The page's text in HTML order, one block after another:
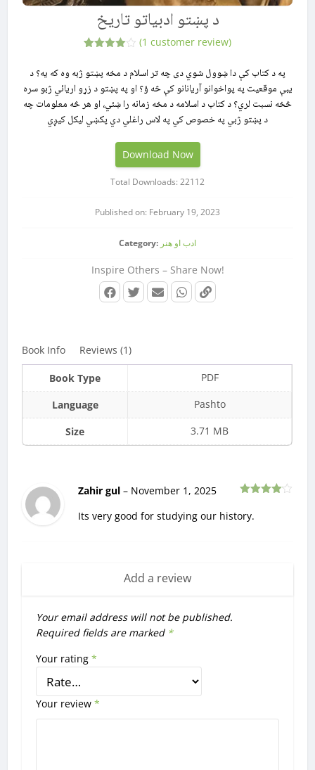
د پښتو ادبیاتو تاریخ
of 5
based
on
customer
rating
(1 customer review)
په د کتاب کې دا ښوول شوي دی چه تر اسلام د مخه پښتو ژبه وه که یه؟ د
يبې موقعیت په پواخوانو آریانانو کې څه ؤ؟ او په پښتو د زړو اریائي ژبو سره
څخه نسبت لري؟ د کتاب د اسلامه د مخه زمانه را ښئي، او هر څه معلومات چه
د پښتو ژبي په خصوص کي په لاس راغلي دي پکښي لیکل کیږي
Download Now
Total Downloads: 22112
Published on: February 19, 2023
Category: ادب او هنر
Inspire Others – Share Now!
Book Info Reviews (1)
Book Type PDF
Language Pashto
Size 3.71 MB
out of 5
Zahir gul– November 1, 2025
Its very good for studying our history.
Add a review
Your email address will not be published.
Required fields are marked *
Your rating*
Your review*